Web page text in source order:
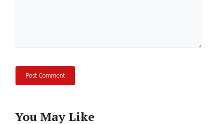
You May Like